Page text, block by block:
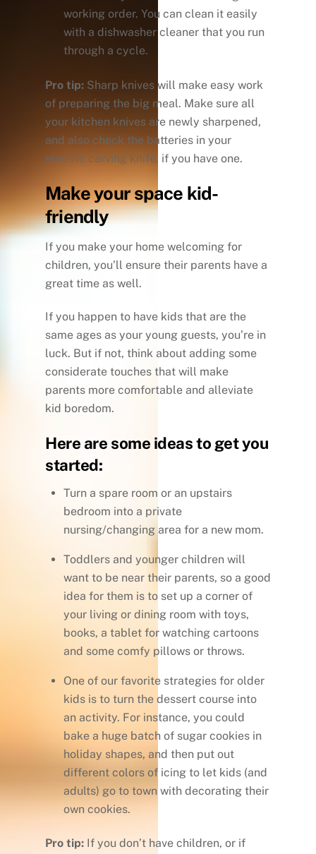
working order. You can clean it easily
with a dishwasher cleaner that you run
through a cycle.
Pro tip: Sharp knives will make easy work
of preparing the big meal. Make sure all
your kitchen knives are newly sharpened,
and also check the batteries in your
electric carving knife, if you have one.
Make your space kid-
friendly
If you make your home welcoming for
children, you’ll ensure their parents have a
great time as well.
If you happen to have kids that are the
same ages as your young guests, you’re in
luck. But if not, think about adding some
considerate touches that will make
parents more comfortable and alleviate
kid boredom.
Here are some ideas to get you
started:
Turn a spare room or an upstairs
bedroom into a private
nursing/changing area for a new mom.
Toddlers and younger children will
want to be near their parents, so a good
idea for them is to set up a corner of
your living or dining room with toys,
books, a tablet for watching cartoons
and some comfy pillows or throws.
One of our favorite strategies for older
kids is to turn the dessert course into
an activity. For instance, you could
bake a huge batch of sugar cookies in
holiday shapes, and then put out
different colors of icing to let kids (and
adults) go to town with decorating their
own cookies.
Pro tip: If you don’t have children, or if